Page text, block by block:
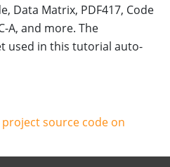
Data Matrix, PDF417, Code
A, and more. The
used in this tutorial auto-
source code on